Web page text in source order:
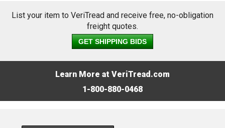
List your item to VeriTread and receive free, no-obligation
freight quotes.
GET SHIPPING BIDS
Learn More at VeriTread.com
1-800-880-0468